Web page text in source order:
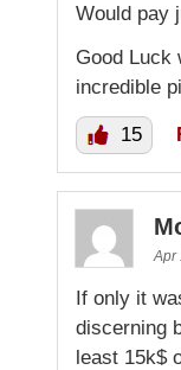
Would pay
Good Luck
incredible
15
Apr
If only it
discerning
least 15k$